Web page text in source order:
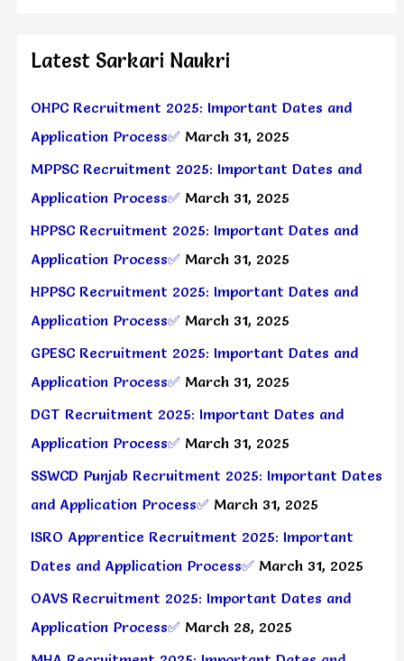
Latest Sarkari Naukri
OHPC Recruitment 2025: Important Dates and
Application Process✅ March 31, 2025
MPPSC Recruitment 2025: Important Dates and
Application Process✅ March 31, 2025
HPPSC Recruitment 2025: Important Dates and
Application Process✅ March 31, 2025
HPPSC Recruitment 2025: Important Dates and
Application Process✅ March 31, 2025
GPESC Recruitment 2025: Important Dates and
Application Process✅ March 31, 2025
DGT Recruitment 2025: Important Dates and
Application Process✅ March 31, 2025
SSWCD Punjab Recruitment 2025: Important Dates
and Application Process✅ March 31, 2025
ISRO Apprentice Recruitment 2025: Important
Dates and Application Process✅ March 31, 2025
OAVS Recruitment 2025: Important Dates and
Application Process✅ March 28, 2025